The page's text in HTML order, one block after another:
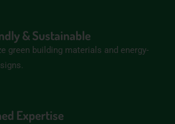
& Sustainable
green building materials and energy-
Expertise